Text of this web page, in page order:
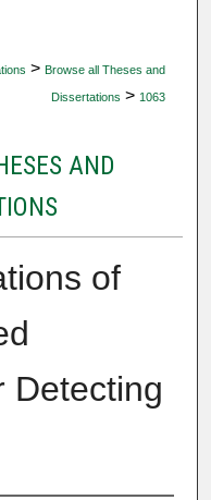
> Browse all Theses and
Dissertations > 1063
AND
of
Detecting